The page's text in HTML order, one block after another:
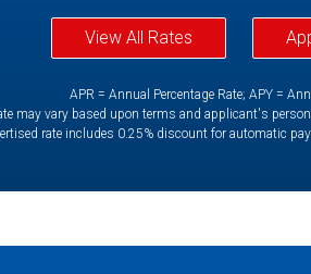
View All Rates
APR = Annual Percentage Rate; APY =
may vary based upon terms and applicant's
rate includes 0.25% discount for automatic